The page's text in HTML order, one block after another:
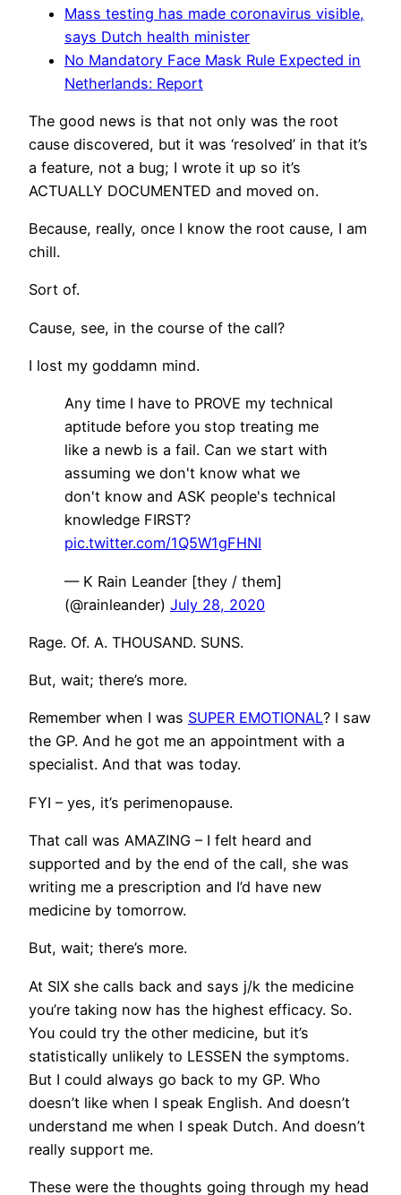
Mass testing has made coronavirus visible,
says Dutch health minister
No Mandatory Face Mask Rule Expected in
Netherlands: Report
The good news is that not only was the root
cause discovered, but it was ‘resolved’ in that it’s
a feature, not a bug; I wrote it up so it’s
ACTUALLY DOCUMENTED and moved on.
Because, really, once I know the root cause, I am
chill.
Sort of.
Cause, see, in the course of the call?
I lost my goddamn mind.
Any time I have to PROVE my technical
aptitude before you stop treating me
like a newb is a fail. Can we start with
assuming we don't know what we
don't know and ASK people's technical
knowledge FIRST?
pic.twitter.com/1Q5W1gFHNI
— K Rain Leander [they / them]
(@rainleander) July 28, 2020
Rage. Of. A. THOUSAND. SUNS.
But, wait; there’s more.
Remember when I was SUPER EMOTIONAL? I saw
the GP. And he got me an appointment with a
specialist. And that was today.
FYI – yes, it’s perimenopause.
That call was AMAZING – I felt heard and
supported and by the end of the call, she was
writing me a prescription and I’d have new
medicine by tomorrow.
But, wait; there’s more.
At SIX she calls back and says j/k the medicine
you’re taking now has the highest efficacy. So.
You could try the other medicine, but it’s
statistically unlikely to LESSEN the symptoms.
But I could always go back to my GP. Who
doesn’t like when I speak English. And doesn’t
understand me when I speak Dutch. And doesn’t
really support me.
These were the thoughts going through my head